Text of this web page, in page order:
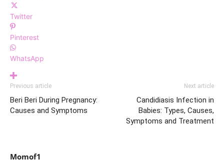
Twitter
Pinterest
WhatsApp
Previous article
Beri Beri During Pregnancy:
Causes and Symptoms
Next article
Candidiasis Infection in
Babies: Types, Causes,
Symptoms and Treatment
Momof1